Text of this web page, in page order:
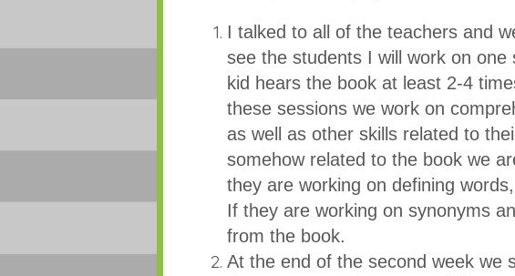
I talked to all of the teachers and
see the students I will work on
kid hears the book at least 2-4
these sessions we work on
as well as other skills related to
somehow related to the book we
they are working on defining
If they are working on synonyms
from the book.
At the end of the second week we